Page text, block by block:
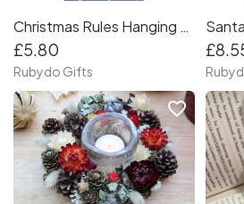
Christmas Rules Hanging Wall Plaque
£5.80
Rubydo Gifts
favorite_border